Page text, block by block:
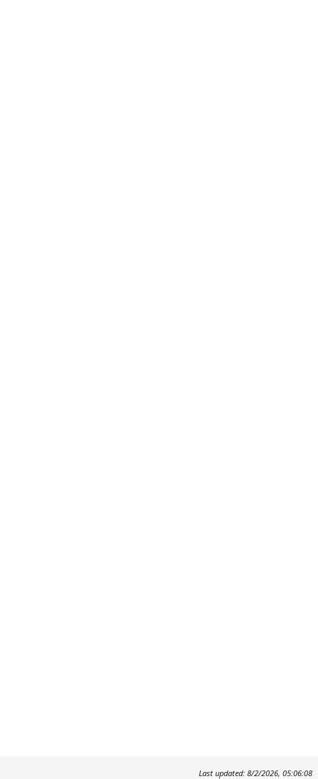
Last updated: 8/2/2026, 05:06:08